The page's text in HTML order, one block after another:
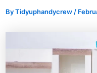
ByTidyuphandycrew /